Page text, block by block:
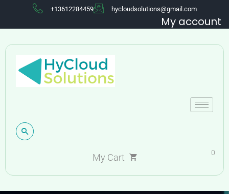
+13612284459 hycloudsolutions@gmail.com
My account
My Cart 0